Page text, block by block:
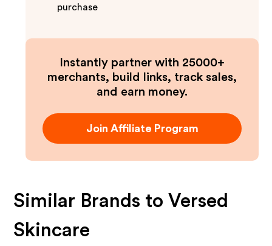
purchase
Instantly partner with 25000+
merchants, build links, track sales,
and earn money.
Join Affiliate Program
Similar Brands toVersed
Skincare